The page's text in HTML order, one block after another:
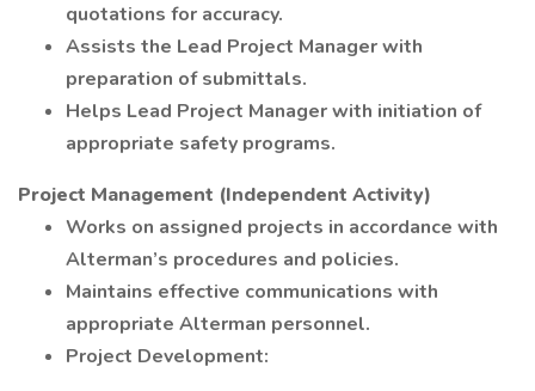
quotations for accuracy.
Assists the Lead Project Manager with
preparation of submittals.
Helps Lead Project Manager with initiation of
appropriate safety programs.
Project Management (Independent Activity)
Works on assigned projects in accordance with
Alterman’s procedures and policies.
Maintains effective communications with
appropriate Alterman personnel.
Project Development: